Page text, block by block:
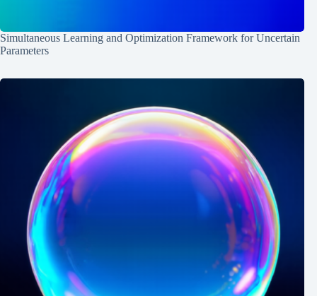
Simultaneous Learning and Optimization Framework for Uncertain
Parameters